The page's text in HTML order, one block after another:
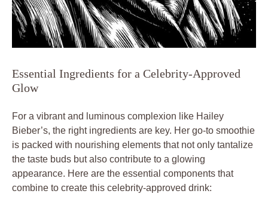
Essential Ingredients for a Celebrity-Approved
Glow
For a vibrant and luminous complexion like Hailey
Bieber’s, the right ingredients are key. Her go-to smoothie
is packed with nourishing elements that not only tantalize
the taste buds but also contribute to a glowing
appearance. Here are the essential components that
combine to create this celebrity-approved drink: